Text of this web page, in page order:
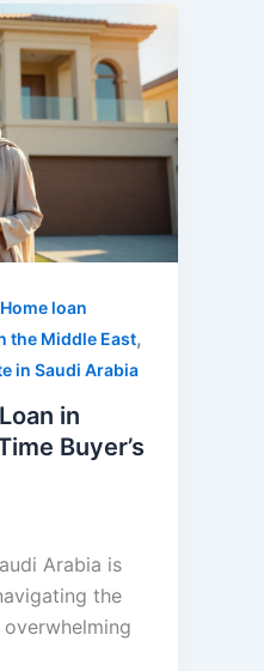
Home loan
the Middle East,
in Saudi Arabia
in
Buyer’s
Arabia is
the